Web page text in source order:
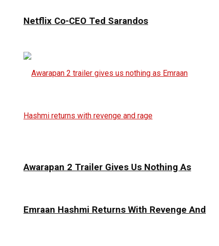
Netflix Co-CEO Ted Sarandos
Awarapan 2 Trailer Gives Us Nothing As
Emraan Hashmi Returns With Revenge And